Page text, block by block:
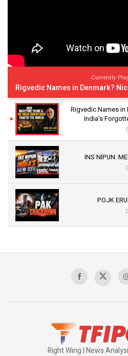
Currently
Rigvedic Names in
India’s
INS NIPUN:
POJK
Right Wing | News